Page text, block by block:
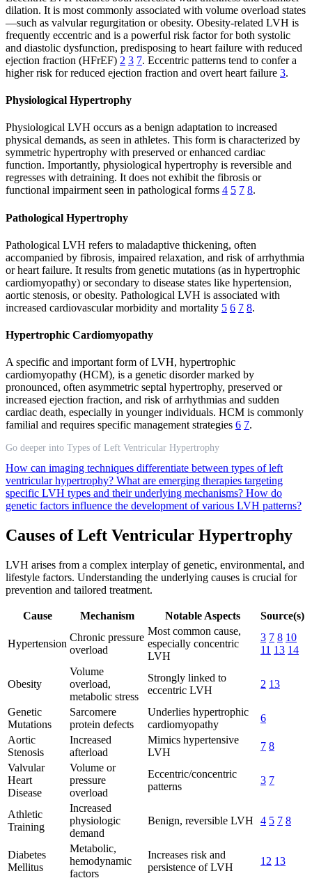
dilation. It is most commonly associated with volume overload states
—such as valvular regurgitation or obesity. Obesity-related LVH is
frequently eccentric and is a powerful risk factor for both systolic
and diastolic dysfunction, predisposing to heart failure with reduced
ejection fraction (HFrEF) 2 3 7. Eccentric patterns tend to confer a
higher risk for reduced ejection fraction and overt heart failure 3.
Physiological Hypertrophy
Physiological LVH occurs as a benign adaptation to increased
physical demands, as seen in athletes. This form is characterized by
symmetric hypertrophy with preserved or enhanced cardiac
function. Importantly, physiological hypertrophy is reversible and
regresses with detraining. It does not exhibit the fibrosis or
functional impairment seen in pathological forms 4 5 7 8.
Pathological Hypertrophy
Pathological LVH refers to maladaptive thickening, often
accompanied by fibrosis, impaired relaxation, and risk of arrhythmia
or heart failure. It results from genetic mutations (as in hypertrophic
cardiomyopathy) or secondary to disease states like hypertension,
aortic stenosis, or obesity. Pathological LVH is associated with
increased cardiovascular morbidity and mortality 5 6 7 8.
Hypertrophic Cardiomyopathy
A specific and important form of LVH, hypertrophic
cardiomyopathy (HCM), is a genetic disorder marked by
pronounced, often asymmetric septal hypertrophy, preserved or
increased ejection fraction, and risk of arrhythmias and sudden
cardiac death, especially in younger individuals. HCM is commonly
familial and requires specific management strategies 6 7.
Go deeper into Types of Left Ventricular Hypertrophy
How can imaging techniques differentiate between types of left
ventricular hypertrophy? What are emerging therapies targeting
specific LVH types and their underlying mechanisms? How do
genetic factors influence the development of various LVH patterns?
Causes of Left Ventricular Hypertrophy
LVH arises from a complex interplay of genetic, environmental, and
lifestyle factors. Understanding the underlying causes is crucial for
prevention and tailored treatment.
Cause Mechanism Notable Aspects Source(s)
Hypertension
Chronic pressure
overload
Most common cause,
especially concentric
LVH
3 7 8 10
11 13 14
Obesity
Volume
overload,
metabolic stress
Strongly linked to
eccentric LVH
2 13
Genetic
Mutations
Sarcomere
protein defects
Underlies hypertrophic
cardiomyopathy
6
Aortic
Stenosis
Increased
afterload
Mimics hypertensive
LVH
7 8
Valvular
Heart
Disease
Volume or
pressure
overload
Eccentric/concentric
patterns
3 7
Athletic
Training
Increased
physiologic
demand
Benign, reversible LVH 4 5 7 8
Diabetes
Mellitus
Metabolic,
hemodynamic
factors
Increases risk and
persistence of LVH
12 13